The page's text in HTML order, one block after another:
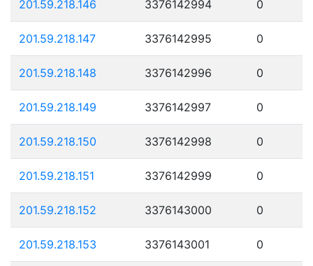
201.59.218.146 3376142994 0
201.59.218.147 3376142995 0
201.59.218.148 3376142996 0
201.59.218.149 3376142997 0
201.59.218.150 3376142998 0
201.59.218.151 3376142999 0
201.59.218.152 3376143000 0
201.59.218.153 3376143001 0